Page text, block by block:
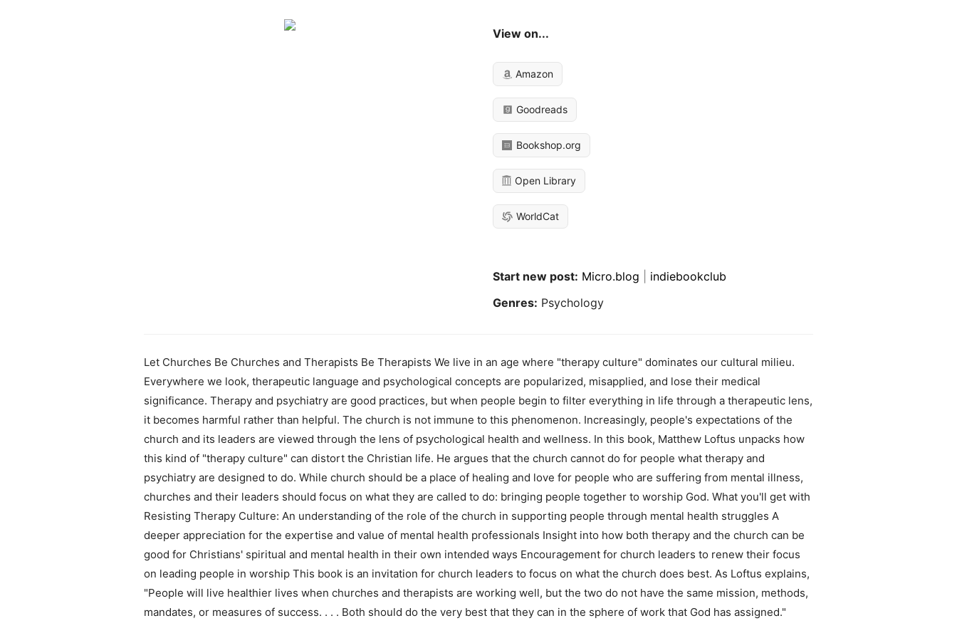
View on...
Amazon
Goodreads
Bookshop.org
Open Library
WorldCat
Start new post: Micro.blog
indiebookclub
Genres: Psychology
Let Churches Be Churches and Therapists Be Therapists We live in an age where "therapy culture" dominates our cultural milieu.
Everywhere we look, therapeutic language and psychological concepts are popularized, misapplied, and lose their medical
significance. Therapy and psychiatry are good practices, but when people begin to filter everything in life through a therapeutic lens,
it becomes harmful rather than helpful. The church is not immune to this phenomenon. Increasingly, people's expectations of the
church and its leaders are viewed through the lens of psychological health and wellness. In this book, Matthew Loftus unpacks how
this kind of "therapy culture" can distort the Christian life. He argues that the church cannot do for people what therapy and
psychiatry are designed to do. While church should be a place of healing and love for people who are suffering from mental illness,
churches and their leaders should focus on what they are called to do: bringing people together to worship God. What you'll get with
Resisting Therapy Culture: An understanding of the role of the church in supporting people through mental health struggles A
deeper appreciation for the expertise and value of mental health professionals Insight into how both therapy and the church can be
good for Christians' spiritual and mental health in their own intended ways Encouragement for church leaders to renew their focus
on leading people in worship This book is an invitation for church leaders to focus on what the church does best. As Loftus explains,
"People will live healthier lives when churches and therapists are working well, but the two do not have the same mission, methods,
mandates, or measures of success. . . . Both should do the very best that they can in the sphere of work that God has assigned."